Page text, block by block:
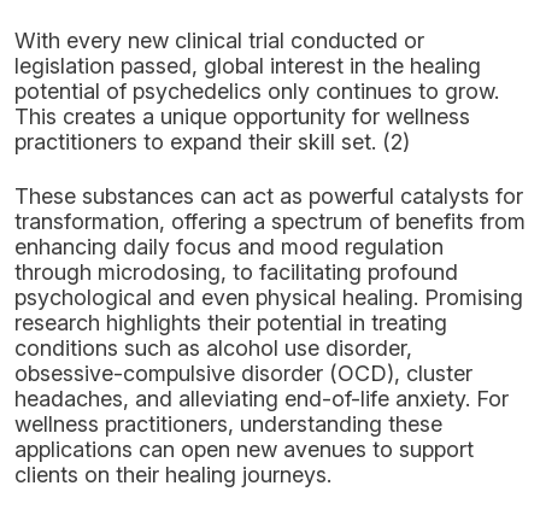
With every new clinical trial conducted or
legislation passed, global interest in the healing
potential of psychedelics only continues to grow.
This creates a unique opportunity for wellness
practitioners to expand their skill set. (2)
These substances can act as powerful catalysts for
transformation, offering a spectrum of benefits from
enhancing daily focus and mood regulation
through microdosing, to facilitating profound
psychological and even physical healing. Promising
research highlights their potential in treating
conditions such as alcohol use disorder,
obsessive-compulsive disorder (OCD), cluster
headaches, and alleviating end-of-life anxiety. For
wellness practitioners, understanding these
applications can open new avenues to support
clients on their healing journeys.